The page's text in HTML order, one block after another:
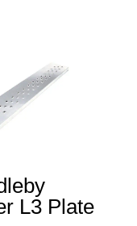
L3 Plate